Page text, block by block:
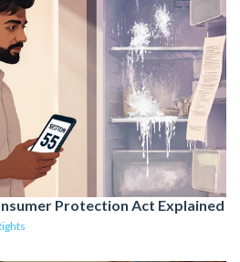
Protection Act Explained